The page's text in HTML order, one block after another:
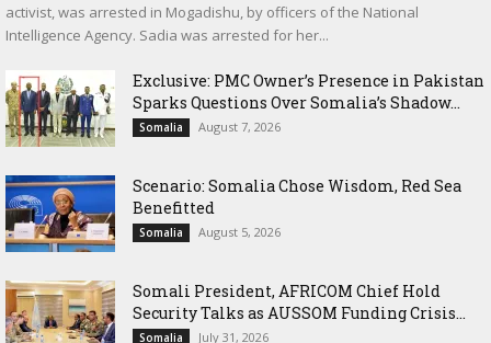
activist, was arrested in Mogadishu, by officers of the National
Intelligence Agency. Sadia was arrested for her...
Exclusive: PMC Owner’s Presence in Pakistan
Sparks Questions Over Somalia’s Shadow...
Somalia August 7, 2026
Scenario: Somalia Chose Wisdom, Red Sea
Benefitted
Somalia August 5, 2026
Somali President, AFRICOM Chief Hold
Security Talks as AUSSOM Funding Crisis...
Somalia July 31, 2026